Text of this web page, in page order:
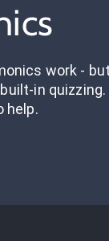
work -
in
help.